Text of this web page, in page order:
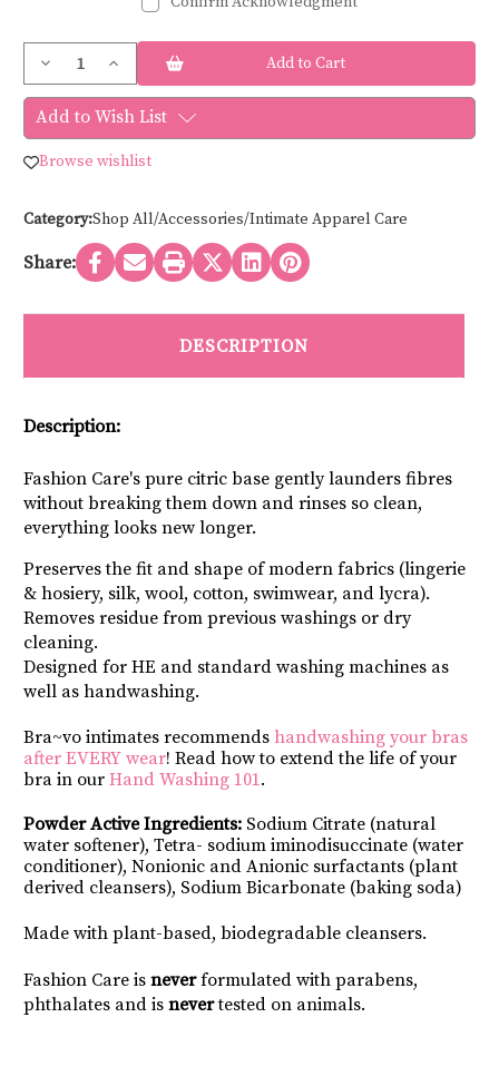
Decrease
of
Fashion
Care
SOFT
SCENT
POWDER
150g
Travel
Increase
Quantity
of
Fashion
Care
SOFT
SCENT
POWDER
150g
Travel
Add to Wish List
Browse wishlist
Category:Shop All/Accessories/Intimate Apparel Care
Share:
DESCRIPTION
Description:
Fashion Care's pure citric base gently launders fibres
without breaking them down and rinses so clean,
everything looks new longer.
Preserves the fit and shape of modern fabrics (lingerie
& hosiery, silk, wool, cotton, swimwear, and lycra).
Removes residue from previous washings or dry
cleaning.
Designed for HE and standard washing machines as
well as handwashing.
Bra~vo intimates recommends handwashing your bras
after EVERY wear! Read how to extend the life of your
bra in our Hand Washing 101.
Powder Active Ingredients: Sodium Citrate (natural
water softener), Tetra- sodium iminodisuccinate (water
conditioner), Nonionic and Anionic surfactants (plant
derived cleansers), Sodium Bicarbonate (baking soda)
Made with plant-based, biodegradable cleansers.
Fashion Care is never formulated with parabens,
phthalates and is never tested on animals.